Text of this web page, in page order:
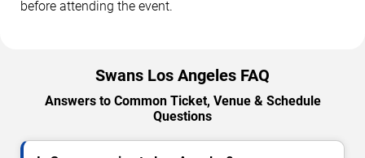
before attending the event.
Swans Los Angeles FAQ
Answers to Common Ticket, Venue & Schedule
Questions